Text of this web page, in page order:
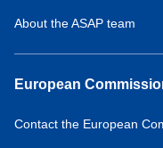
About the ASAP team
European
Contact the European